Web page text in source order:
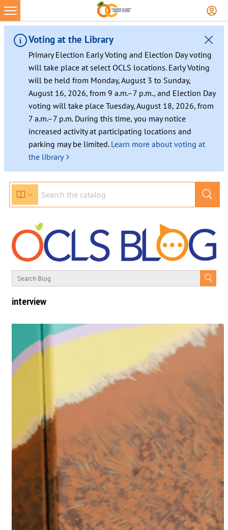
Voting at the Library
Primary Election Early Voting and Election Day voting
will take place at select OCLS locations. Early Voting
will be held from Monday, August 3 to Sunday,
August 16, 2026, from 9 a.m.–7 p.m., and Election Day
voting will take place Tuesday, August 18, 2026, from
7 a.m.–7 p.m. During this time, you may notice
increased activity at participating locations and
parking may be limited. Learn more about voting at
the library ›
interview